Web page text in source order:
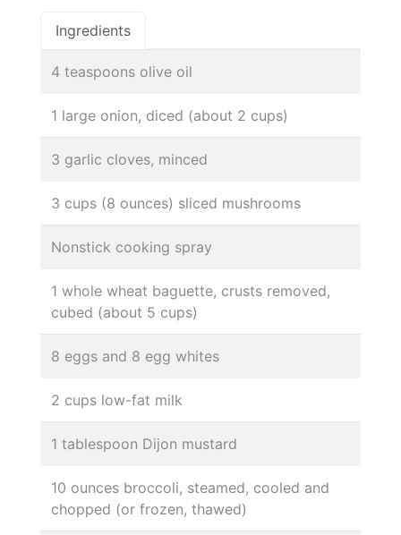
Ingredients
4 teaspoons olive oil
1 large onion, diced (about 2 cups)
3 garlic cloves, minced
3 cups (8 ounces) sliced mushrooms
Nonstick cooking spray
1 whole wheat baguette, crusts removed,
cubed (about 5 cups)
8 eggs and 8 egg whites
2 cups low-fat milk
1 tablespoon Dijon mustard
10 ounces broccoli, steamed, cooled and
chopped (or frozen, thawed)